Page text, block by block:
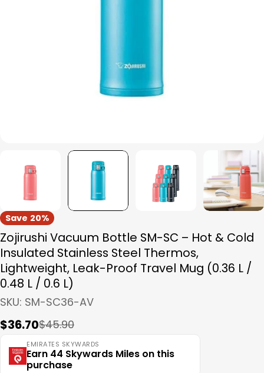
Save 20%
Zojirushi Vacuum Bottle SM-SC – Hot & Cold
Insulated Stainless Steel Thermos,
Lightweight, Leak-Proof Travel Mug (0.36 L /
0.48 L / 0.6 L)
SKU: SM-SC36-AV
Sale
price
$36.70
Regular
price
$45.90
EMIRATES SKYWARDS
Earn 44 Skywards Miles on this
purchase